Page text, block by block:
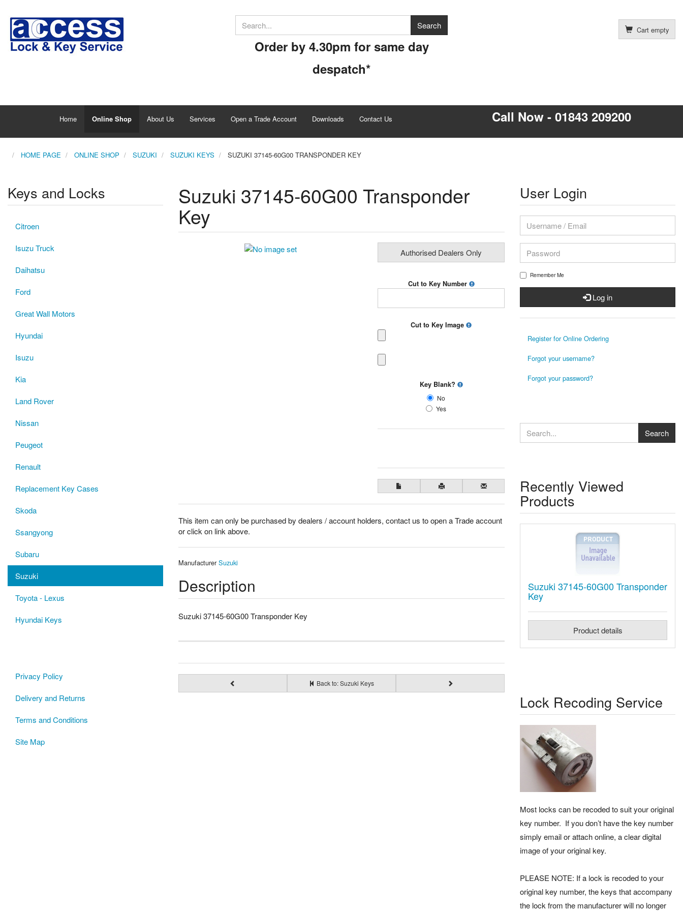
Order by 4.30pm for same day
despatch*
Cart empty
Home Online Shop About Us Services Open a Trade Account Downloads Contact Us Call Now - 01843 209200
HOME PAGE ONLINE SHOP SUZUKI SUZUKI KEYS SUZUKI 37145-60G00 TRANSPONDER KEY
Suzuki 37145-60G00 Transponder
Key
Authorised Dealers Only
Cut to Key Number
Cut to Key Image
Key Blank?
No
Yes
This item can only be purchased by dealers / account holders, contact us to open a Trade account
or click on link above.
Manufacturer Suzuki
Description
Suzuki 37145-60G00 Transponder Key
Back to: Suzuki Keys
Keys and Locks
Citroen
Isuzu Truck
Daihatsu
Ford
Great Wall Motors
Hyundai
Isuzu
Kia
Land Rover
Nissan
Peugeot
Renault
Replacement Key Cases
Skoda
Ssangyong
Subaru
Suzuki
Toyota - Lexus
Hyundai Keys
Privacy Policy
Delivery and Returns
Terms and Conditions
Site Map
User Login
Remember Me
Log in
Register for Online Ordering
Forgot your username?
Forgot your password?
Recently Viewed
Products
Suzuki 37145-60G00 Transponder
Key
Product details
Lock Recoding Service
Most locks can be recoded to suit your original
key number. If you don’t have the key number
simply email or attach online, a clear digital
image of your original key.
PLEASE NOTE: If a lock is recoded to your
original key number, the keys that accompany
the lock from the manufacturer will no longer